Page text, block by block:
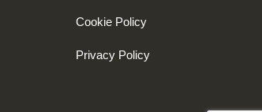
Cookie Policy
Privacy Policy